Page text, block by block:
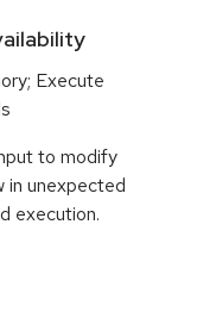
Execute
to modify
in unexpected
execution.